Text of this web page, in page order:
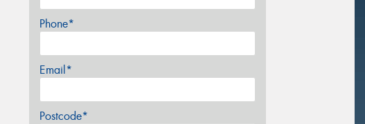
Phone*
Email*
Postcode*